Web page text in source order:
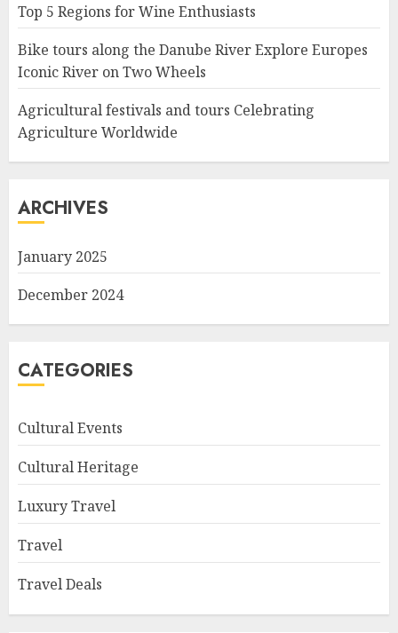
Top 5 Regions for Wine Enthusiasts
Bike tours along the Danube River Explore Europes
Iconic River on Two Wheels
Agricultural festivals and tours Celebrating
Agriculture Worldwide
ARCHIVES
January 2025
December 2024
CATEGORIES
Cultural Events
Cultural Heritage
Luxury Travel
Travel
Travel Deals